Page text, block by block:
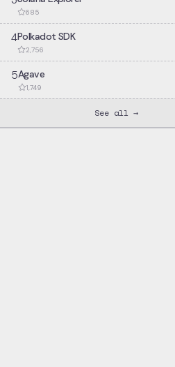
685
4Polkadot SDK
2,756
5Agave
1,749
See all →